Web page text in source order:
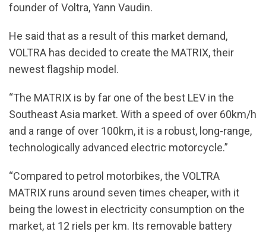
founder of Voltra, Yann Vaudin.
He said that as a result of this market demand,
VOLTRA has decided to create the MATRIX, their
newest flagship model.
“The MATRIX is by far one of the best LEV in the
Southeast Asia market. With a speed of over 60km/h
and a range of over 100km, it is a robust, long-range,
technologically advanced electric motorcycle.”
“Compared to petrol motorbikes, the VOLTRA
MATRIX runs around seven times cheaper, with it
being the lowest in electricity consumption on the
market, at 12 riels per km. Its removable battery